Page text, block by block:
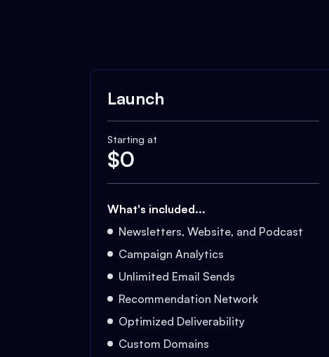
Launch
Starting at
$0
What's included...
Newsletters, Website, and Podcast
Campaign Analytics
Unlimited Email Sends
Recommendation Network
Optimized Deliverability
Custom Domains